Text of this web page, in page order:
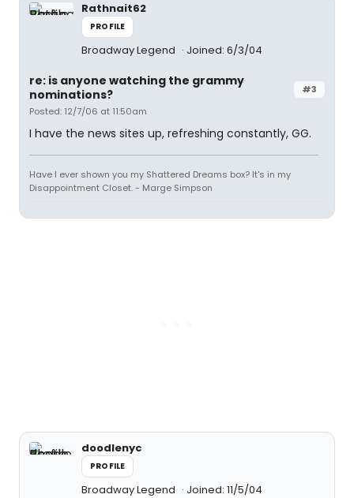
Rathnait62
PROFILE
Broadway Legend Joined: 6/3/04
#3
re: is anyone watching the grammy
nominations?
Posted: 12/7/06 at 11:50am
I have the news sites up, refreshing constantly, GG.
Have I ever shown you my Shattered Dreams box? It's in my
Disappointment Closet. - Marge Simpson
doodlenyc
PROFILE
Broadway Legend Joined: 11/5/04